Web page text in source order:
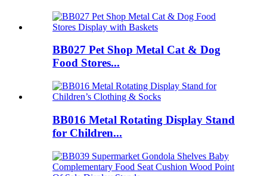
BB027 Pet Shop Metal Cat & Dog
Food Stores...
BB016 Metal Rotating Display Stand
for Children...